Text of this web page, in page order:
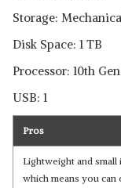
Storage:
Disk Space: 1 TB
Processor: 10th
USB: 1
Pros
Lightweight and small
which means you can